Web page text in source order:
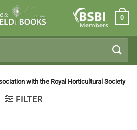
Members
0
with the Royal Horticultural Society
FILTER